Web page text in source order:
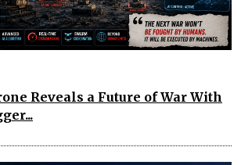
Reveals a Future of War With